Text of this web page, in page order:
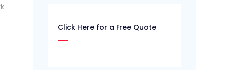
Click Here for a Free Quote